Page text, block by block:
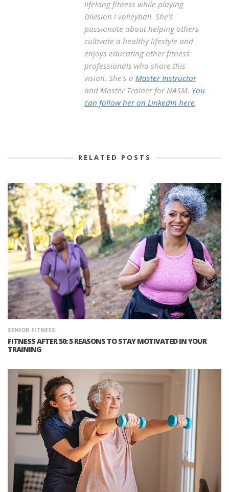
lifelong fitness while playing
Division I volleyball. She’s
passionate about helping others
cultivate a healthy lifestyle and
enjoys educating other fitness
professionals who share this
vision. She’s a Master Instructor
and Master Trainer for NASM. You
can follow her on LinkedIn here.
RELATED POSTS
SENIOR FITNESS
FITNESS AFTER 50: 5 REASONS TO STAY MOTIVATED IN YOUR
TRAINING